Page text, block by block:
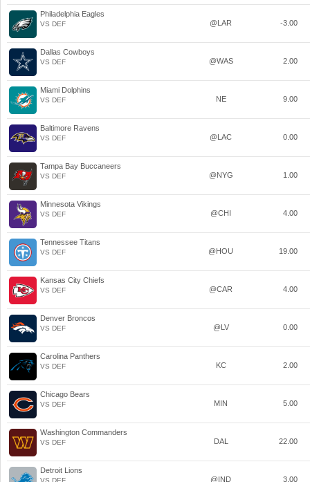
Philadelphia Eagles
VS DEF @LAR -3.00
Dallas Cowboys
VS DEF @WAS 2.00
Miami Dolphins
VS DEF NE 9.00
Baltimore Ravens
VS DEF @LAC 0.00
Tampa Bay Buccaneers
VS DEF @NYG 1.00
Minnesota Vikings
VS DEF @CHI 4.00
Tennessee Titans
VS DEF @HOU 19.00
Kansas City Chiefs
VS DEF @CAR 4.00
Denver Broncos
VS DEF @LV 0.00
Carolina Panthers
VS DEF KC 2.00
Chicago Bears
VS DEF MIN 5.00
Washington Commanders
VS DEF DAL 22.00
Detroit Lions
VS DEF @IND 3.00